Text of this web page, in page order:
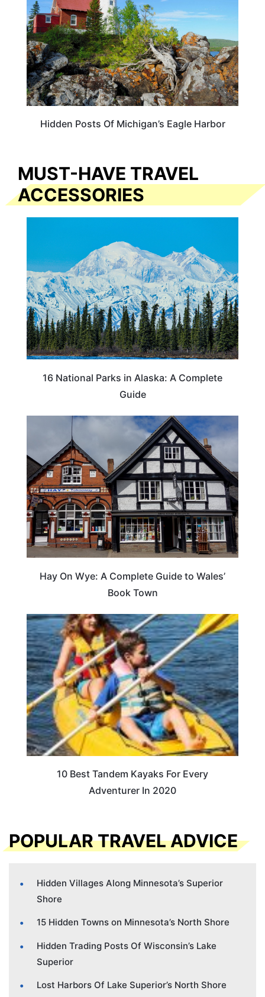
Hidden Posts Of Michigan’s Eagle Harbor
MUST-HAVE TRAVEL
ACCESSORIES
16 National Parks in Alaska: A Complete
Guide
Hay On Wye: A Complete Guide to Wales’
Book Town
10 Best Tandem Kayaks For Every
Adventurer In 2020
POPULAR TRAVEL ADVICE
Hidden Villages Along Minnesota’s Superior
Shore
15 Hidden Towns on Minnesota’s North Shore
Hidden Trading Posts Of Wisconsin’s Lake
Superior
Lost Harbors Of Lake Superior’s North Shore